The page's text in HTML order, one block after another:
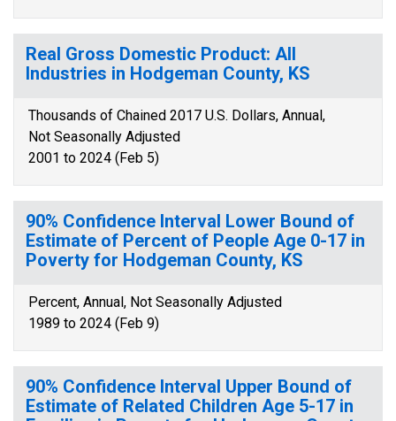
Real Gross Domestic Product: All
Industries in Hodgeman County, KS
Thousands of Chained 2017 U.S. Dollars, Annual,
Not Seasonally Adjusted
2001 to 2024 (Feb 5)
90% Confidence Interval Lower Bound of
Estimate of Percent of People Age 0-17 in
Poverty for Hodgeman County, KS
Percent, Annual, Not Seasonally Adjusted
1989 to 2024 (Feb 9)
90% Confidence Interval Upper Bound of
Estimate of Related Children Age 5-17 in